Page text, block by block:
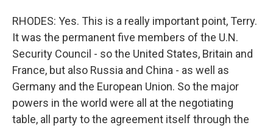
RHODES: Yes. This is a really important point, Terry.
It was the permanent five members of the U.N.
Security Council - so the United States, Britain and
France, but also Russia and China - as well as
Germany and the European Union. So the major
powers in the world were all at the negotiating
table, all party to the agreement itself through the